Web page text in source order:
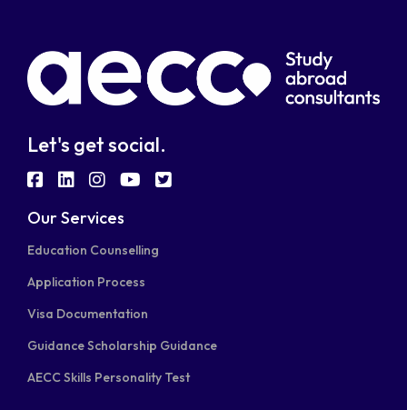
Let's get social.
fab
fa-
fab
fa-
fab
fabfab
Our Services
Education Counselling
Application Process
Visa Documentation
Guidance Scholarship Guidance
AECC Skills Personality Test